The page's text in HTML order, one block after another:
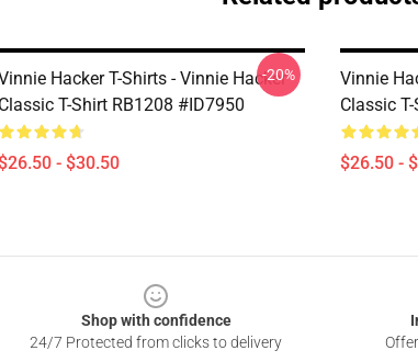
Hacker T-Shirts - Vinnie Hacker
Classic T-Shirt RB1208 #ID7950
- $30.50
-20%
Vinnie
Classic
$26.50 -
Shop with confidence
24/7 Protected from clicks to delivery